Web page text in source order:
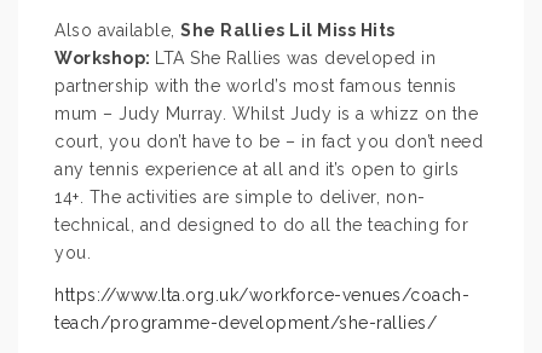
Also available, She Rallies Lil Miss Hits
Workshop:
LTA She Rallies was developed in
partnership with the world’s most famous tennis
mum – Judy Murray. Whilst Judy is a whizz on the
court, you don’t have to be – in fact you don’t need
any tennis experience at all and it’s open to girls
14+. The activities are simple to deliver, non-
technical, and designed to do all the teaching for
you.
https://www.lta.org.uk/workforce-venues/coach-
teach/programme-development/she-rallies/